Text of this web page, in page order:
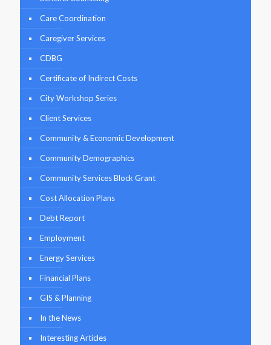
Care Coordination
Caregiver Services
CDBG
Certificate of Indirect Costs
City Workshop Series
Client Services
Community & Economic Development
Community Demographics
Community Services Block Grant
Cost Allocation Plans
Debt Report
Employment
Energy Services
Financial Plans
GIS & Planning
In the News
Interesting Articles